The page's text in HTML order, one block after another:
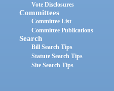
Vote Disclosures
Committees
Committee List
Committee Publications
Search
Bill Search Tips
Statute Search Tips
Site Search Tips